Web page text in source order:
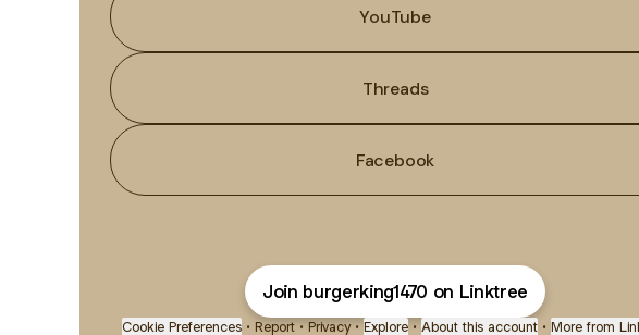
YouTube
Threads
Facebook
Join burgerking1470 on Linktree
Cookie Preferences • Report • Privacy • Explore • About this account • More from